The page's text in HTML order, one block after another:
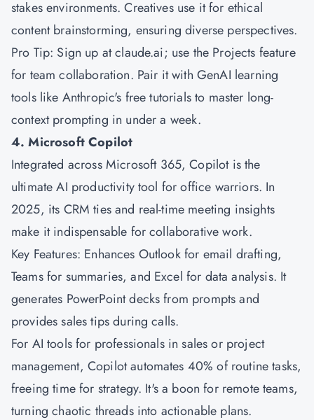
stakes environments. Creatives use it for ethical
content brainstorming, ensuring diverse perspectives.
Pro Tip: Sign up at claude.ai; use the Projects feature
for team collaboration. Pair it with GenAI learning
tools like Anthropic's free tutorials to master long-
context prompting in under a week.
4. Microsoft Copilot
Integrated acrossMicrosoft 365, Copilot is the
ultimate AI productivity tool for office warriors. In
2025, its CRM ties and real-time meeting insights
make it indispensable for collaborative work.
Key Features: Enhances Outlook for email drafting,
Teams for summaries, and Excel for data analysis. It
generates PowerPoint decks from prompts and
provides sales tips during calls.
For AI tools for professionals in sales or project
management, Copilot automates 40% of routine tasks,
freeing time for strategy. It's a boon for remote teams,
turning chaotic threads into actionable plans.